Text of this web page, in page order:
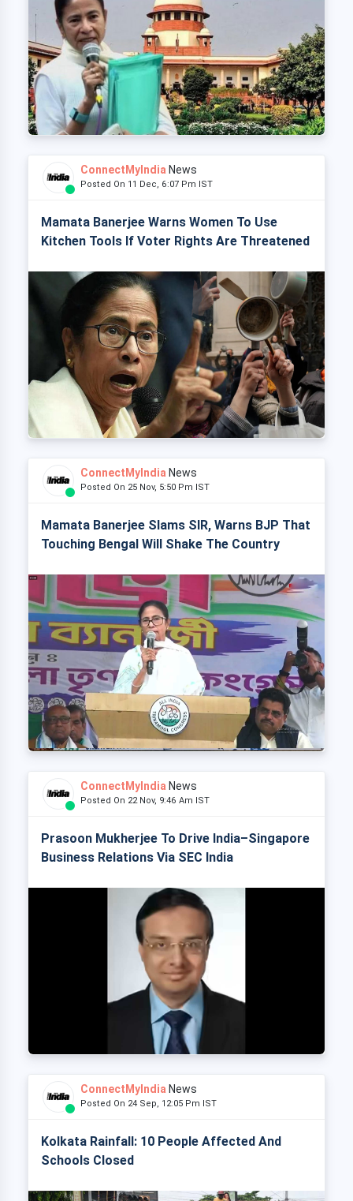
ConnectMyIndia News
Posted On 11 Dec, 6:07 Pm IST
Mamata Banerjee Warns Women To Use
Kitchen Tools If Voter Rights Are Threatened
ConnectMyIndia News
Posted On 25 Nov, 5:50 Pm IST
Mamata Banerjee Slams SIR, Warns BJP That
Touching Bengal Will Shake The Country
ConnectMyIndia News
Posted On 22 Nov, 9:46 Am IST
Prasoon Mukherjee To Drive India–Singapore
Business Relations Via SEC India
ConnectMyIndia News
Posted On 24 Sep, 12:05 Pm IST
Kolkata Rainfall: 10 People Affected And
Schools Closed